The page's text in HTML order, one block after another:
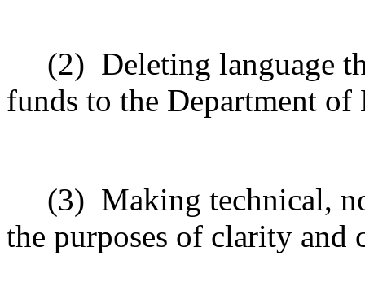
(2) Deleting language
funds to the Department
(3) Making technical,
the purposes of clarity and